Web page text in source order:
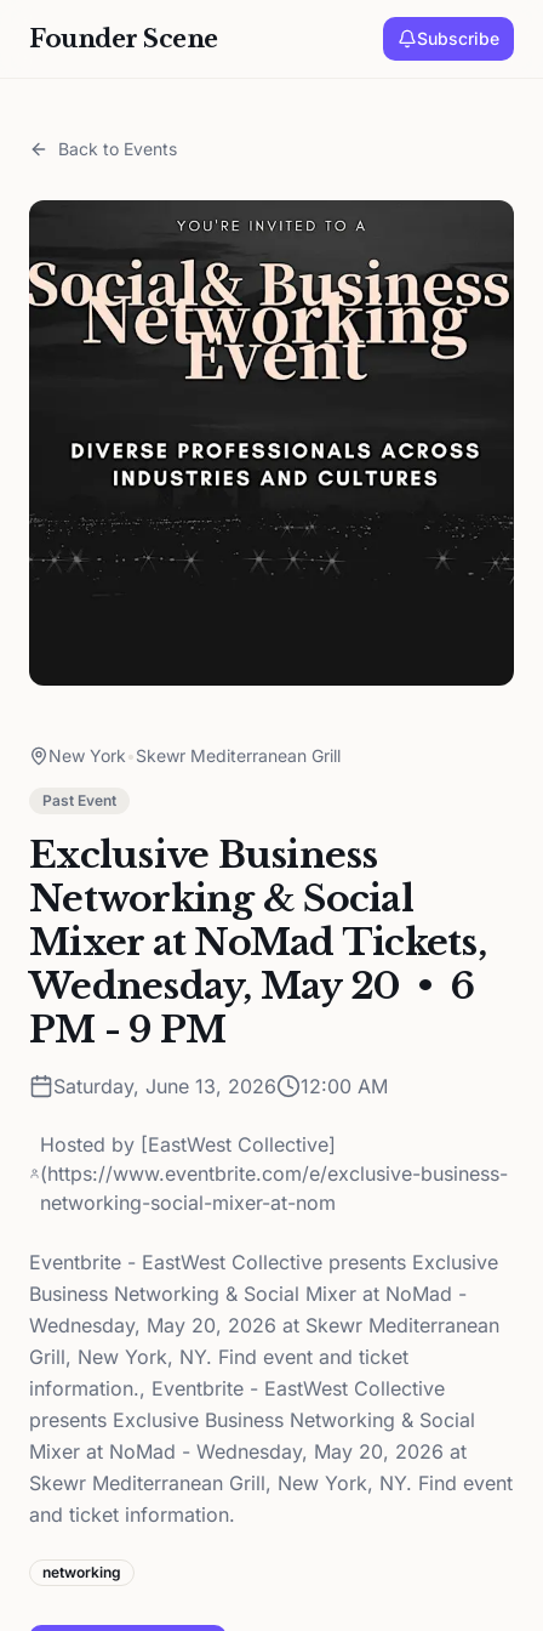
Founder Scene Subscribe
Back to Events
New York•Skewr Mediterranean Grill
Past Event
Exclusive Business
Networking & Social
Mixer at NoMad Tickets,
Wednesday, May 20 • 6
PM - 9 PM
Saturday, June 13, 2026 12:00 AM
Hosted by [EastWest Collective]
(https://www.eventbrite.com/e/exclusive-business-
networking-social-mixer-at-nom
Eventbrite - EastWest Collective presents Exclusive
Business Networking & Social Mixer at NoMad -
Wednesday, May 20, 2026 at Skewr Mediterranean
Grill, New York, NY. Find event and ticket
information., Eventbrite - EastWest Collective
presents Exclusive Business Networking & Social
Mixer at NoMad - Wednesday, May 20, 2026 at
Skewr Mediterranean Grill, New York, NY. Find event
and ticket information.
networking